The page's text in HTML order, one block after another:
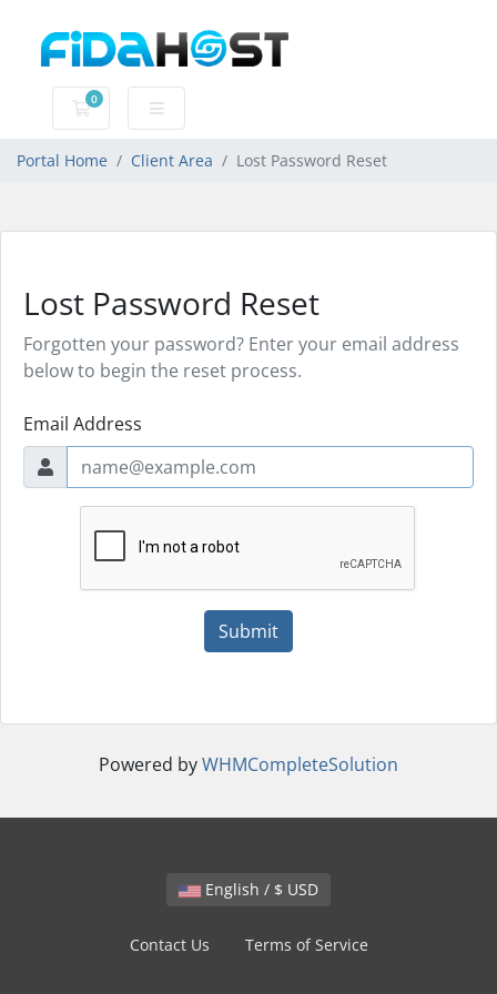
0
Shopping Cart
Portal Home Client Area Lost Password Reset
Lost Password Reset
Forgotten your password? Enter your email address
below to begin the reset process.
Email Address
Submit
Powered byWHMCompleteSolution
English / $ USD
Contact Us Terms of Service